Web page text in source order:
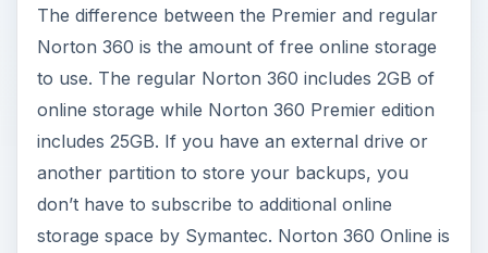
The difference between the Premier and regular
Norton 360 is the amount of free online storage
to use. The regular Norton 360 includes 2GB of
online storage while Norton 360 Premier edition
includes 25GB. If you have an external drive or
another partition to store your backups, you
don’t have to subscribe to additional online
storage space by Symantec. Norton 360 Online is